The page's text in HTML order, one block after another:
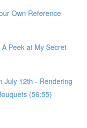
Own Reference
Peek at My Secret
July 12th - Rendering
(56:55)